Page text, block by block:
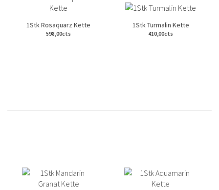
1Stk Rosaquarz Kette
598,00cts
1Stk Turmalin Kette
410,00cts